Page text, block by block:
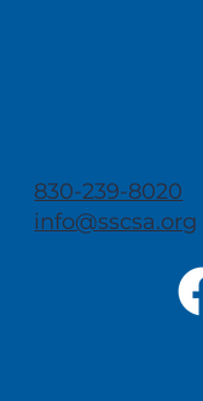
830-239-8020
info@sscsa.org